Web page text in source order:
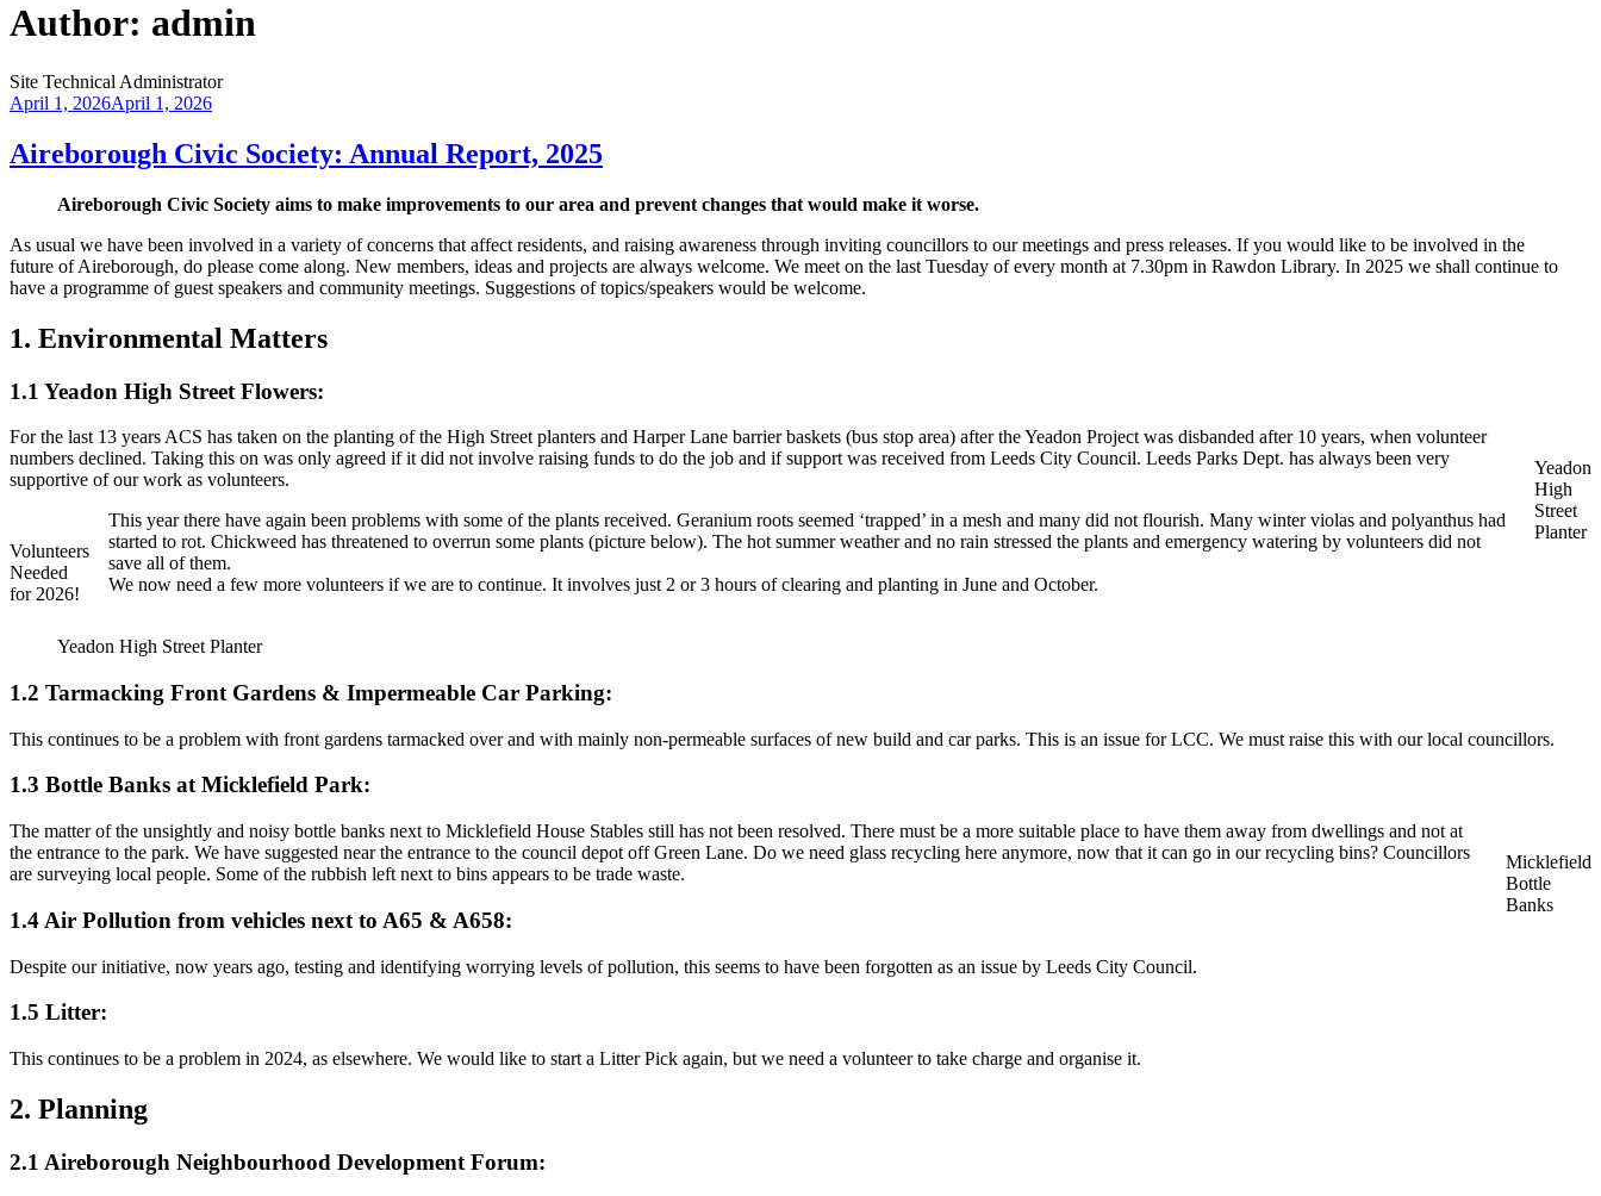
Author: admin
Site Technical Administrator
Posted
April 1, 2026April 1, 2026
Aireborough Civic Society: Annual Report, 2025
Aireborough Civic Society aims to make improvements to our area and prevent changes that would make it worse.
As usual we have been involved in a variety of concerns that affect residents, and raising awareness through inviting councillors to our meetings and press releases. If you would like to be involved in the
future of Aireborough, do please come along. New members, ideas and projects are always welcome. We meet on the last Tuesday of every month at 7.30pm in Rawdon Library. In 2025 we shall continue to
have a programme of guest speakers and community meetings. Suggestions of topics/speakers would be welcome.
1. Environmental Matters
1.1 Yeadon High Street Flowers:
Yeadon
High
Street
Planter
For the last 13 years ACS has taken on the planting of the High Street planters and Harper Lane barrier baskets (bus stop area) after the Yeadon Project was disbanded after 10 years, when volunteer
numbers declined. Taking this on was only agreed if it did not involve raising funds to do the job and if support was received from Leeds City Council. Leeds Parks Dept. has always been very
supportive of our work as volunteers.
Volunteers
Needed
for 2026!
This year there have again been problems with some of the plants received. Geranium roots seemed ‘trapped’ in a mesh and many did not flourish. Many winter violas and polyanthus had
started to rot. Chickweed has threatened to overrun some plants (picture below). The hot summer weather and no rain stressed the plants and emergency watering by volunteers did not
save all of them.
We now need a few more volunteers if we are to continue. It involves just 2 or 3 hours of clearing and planting in June and October.
Yeadon High Street Planter
1.2 Tarmacking Front Gardens & Impermeable Car Parking:
This continues to be a problem with front gardens tarmacked over and with mainly non-permeable surfaces of new build and car parks. This is an issue for LCC. We must raise this with our local councillors.
1.3 Bottle Banks at Micklefield Park:
Micklefield
Bottle
Banks
The matter of the unsightly and noisy bottle banks next to Micklefield House Stables still has not been resolved. There must be a more suitable place to have them away from dwellings and not at
the entrance to the park. We have suggested near the entrance to the council depot off Green Lane. Do we need glass recycling here anymore, now that it can go in our recycling bins? Councillors
are surveying local people. Some of the rubbish left next to bins appears to be trade waste.
1.4 Air Pollution from vehicles next to A65 & A658:
Despite our initiative, now years ago, testing and identifying worrying levels of pollution, this seems to have been forgotten as an issue by Leeds City Council.
1.5 Litter:
This continues to be a problem in 2024, as elsewhere. We would like to start a Litter Pick again, but we need a volunteer to take charge and organise it.
2. Planning
2.1 Aireborough Neighbourhood Development Forum: